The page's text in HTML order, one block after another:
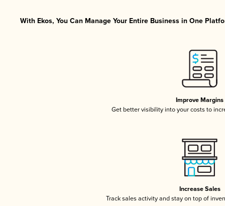
With Ekos, You Can Manage Your Entire Business in One
Improve Margins
Get better visibility into your costs to
Increase Sales
Track sales activity and stay on top of